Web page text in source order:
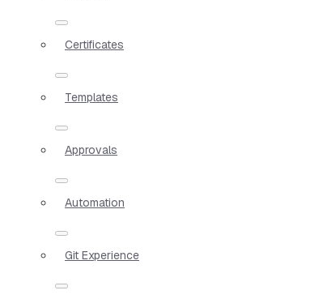
Certificates
Templates
Approvals
Automation
Git Experience